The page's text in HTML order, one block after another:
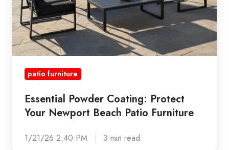
patio furniture
Essential Powder Coating: Protect
Your Newport Beach Patio Furniture
1/21/26 2:40 PM 3 min read